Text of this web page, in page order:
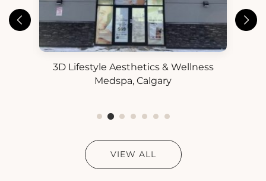
3D Lifestyle Aesthetics & Wellness
Medspa, Calgary
VIEW ALL